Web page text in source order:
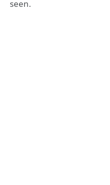
seen.